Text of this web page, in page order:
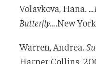
Volavkova, Hana.
Butterfly… .New
Warren, Andrea.
Harper Collins,